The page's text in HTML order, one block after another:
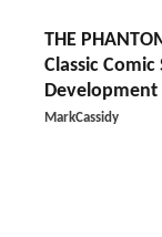
THE
Classic
Development
MarkCassidy